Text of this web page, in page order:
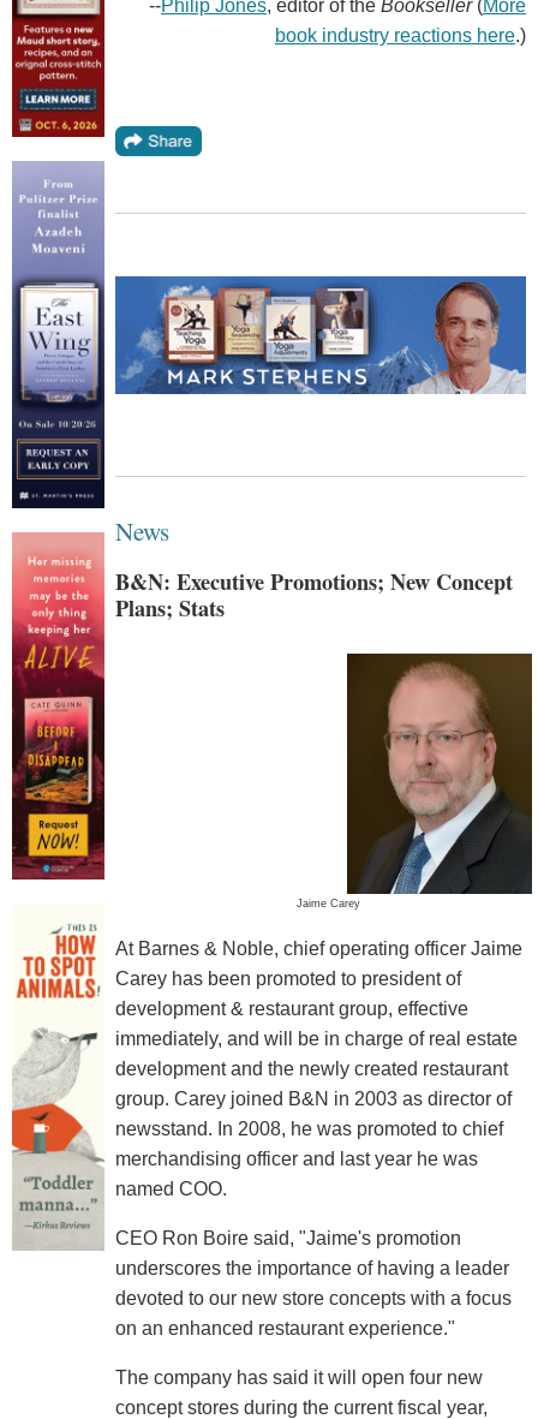
--Philip Jones, editor of the Bookseller(More
book industry reactions here.)
News
B&N: Executive Promotions; New Concept
Plans; Stats
Jaime Carey
At Barnes & Noble, chief operating officer Jaime
Carey has been promoted to president of
development & restaurant group, effective
immediately, and will be in charge of real estate
development and the newly created restaurant
group. Carey joined B&N in 2003 as director of
newsstand. In 2008, he was promoted to chief
merchandising officer and last year he was
named COO.
CEO Ron Boire said, "Jaime's promotion
underscores the importance of having a leader
devoted to our new store concepts with a focus
on an enhanced restaurant experience."
The company has said it will open four new
concept stores during the current fiscal year,